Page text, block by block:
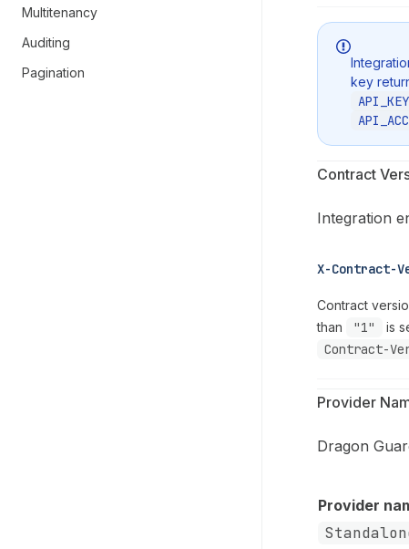
Multitenancy
Auditing
Pagination
key
Contract
Integration
X-Contract-
Contract
than
"1" is
Contract-
Provider
Dragon
Provider